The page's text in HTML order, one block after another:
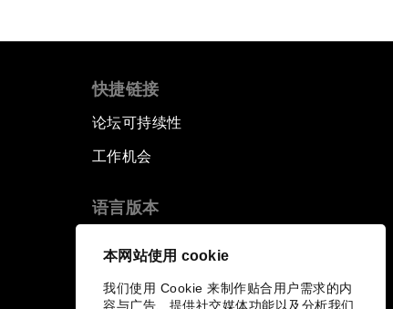
本网站使用 cookie
我们使用 Cookie 来制作贴合用户需求的内
容与广告、提供社交媒体功能以及分析我们
快捷链接
论坛可持续性
工作机会
语言版本